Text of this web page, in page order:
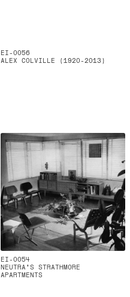
EI-0056
ALEX COLVILLE (1920-2013)
EI-0054
NEUTRA'S STRATHMORE
APARTMENTS